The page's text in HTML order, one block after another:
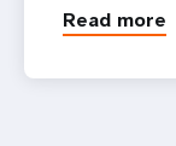
Read more